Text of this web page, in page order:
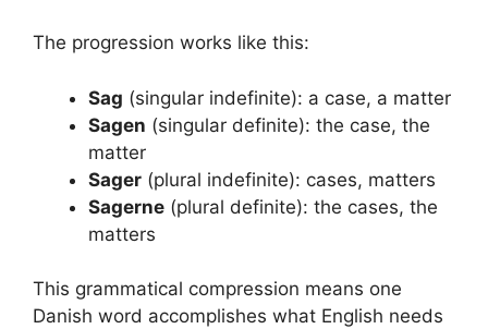
The progression works like this:
Sag (singular indefinite): a case, a matter
Sagen (singular definite): the case, the
matter
Sager (plural indefinite): cases, matters
Sagerne (plural definite): the cases, the
matters
This grammatical compression means one
Danish word accomplishes what English needs